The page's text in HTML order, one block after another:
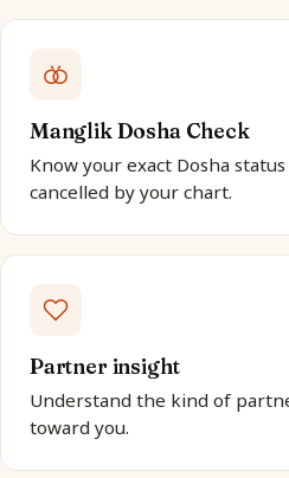
Manglik Dosha Check
Know your exact Dosha
cancelled by your chart.
Partner insight
Understand the kind of
toward you.